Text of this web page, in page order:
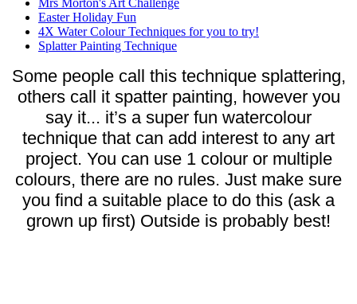
Mrs Morton's Art Challenge
Easter Holiday Fun
4X Water Colour Techniques for you to try!
Splatter Painting Technique
Some people call this technique splattering,
others call it spatter painting, however you
say it... it’s a super fun watercolour
technique that can add interest to any art
project. You can use 1 colour or multiple
colours, there are no rules. Just make sure
you find a suitable place to do this (ask a
grown up first) Outside is probably best!